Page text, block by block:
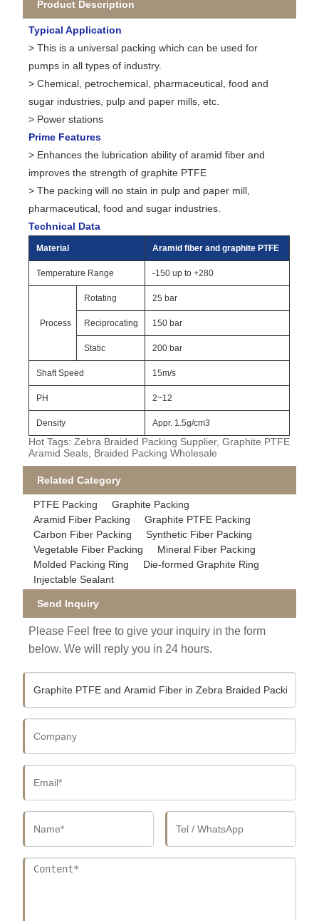
Product Description
Typical Application
> This is a universal packing which can be used for
pumps in all types of industry.
> Chemical, petrochemical, pharmaceutical, food and
sugar industries, pulp and paper mills, etc.
> Power stations
Prime Features
> Enhances the lubrication ability of aramid fiber and
improves the strength of graphite PTFE
> The packing will no stain in pulp and paper mill,
pharmaceutical, food and sugar industries.
Technical Data
Material Aramid fiber and graphite PTFE
Temperature Range -150 up to +280
Process
Rotating 25 bar
Reciprocating 150 bar
Static 200 bar
Shaft Speed 15m/s
PH 2~12
Density Appr. 1.5g/cm3
Hot Tags: Zebra Braided Packing Supplier, Graphite PTFE
Aramid Seals, Braided Packing Wholesale
Related Category
PTFE Packing
Graphite Packing
Aramid Fiber Packing
Graphite PTFE Packing
Carbon Fiber Packing
Synthetic Fiber Packing
Vegetable Fiber Packing
Mineral Fiber Packing
Molded Packing Ring
Die-formed Graphite Ring
Injectable Sealant
Send Inquiry
Please Feel free to give your inquiry in the form
below. We will reply you in 24 hours.